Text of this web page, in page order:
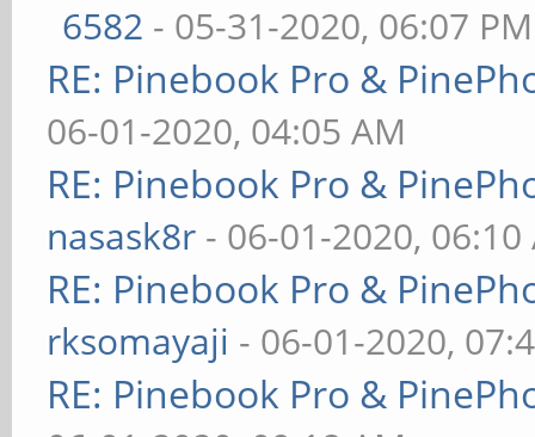
6582 - 05-31-2020, 06:07 PM
RE: Pinebook Pro &
06-01-2020, 04:05 AM
RE: Pinebook Pro &
nasask8r - 06-01-2020, 06:10
RE: Pinebook Pro &
rksomayaji - 06-01-2020,
RE: Pinebook Pro &